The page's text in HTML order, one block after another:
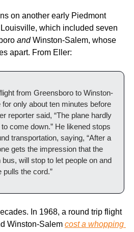
on another early Piedmont
which included seven
and Winston-Salem, whose
apart. From Eller:
from Greensboro to Winston-
only about ten minutes before
reporter said, “The plane hardly
come down.” He likened stops
transportation, saying, “After a
gets the impression that the
will stop to let people on and
the cord.”
In 1968, a round trip flight
Winston-Salem cost a whopping